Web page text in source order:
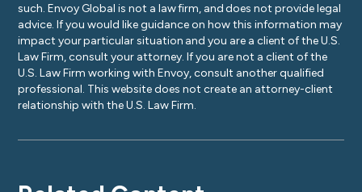
such. Envoy Global is not a law firm, and does not provide legal
advice. If you would like guidance on how this information may
impact your particular situation and you are a client of the U.S.
Law Firm, consult your attorney. If you are not a client of the
U.S. Law Firm working with Envoy, consult another qualified
professional. This website does not create an attorney-client
relationship with the U.S. Law Firm.